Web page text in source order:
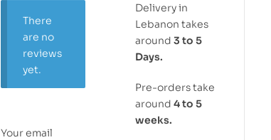
There
are no
reviews
yet.
Your email
Delivery in
Lebanon takes
around 3 to 5
Days.
Pre-orders take
around 4 to 5
weeks.